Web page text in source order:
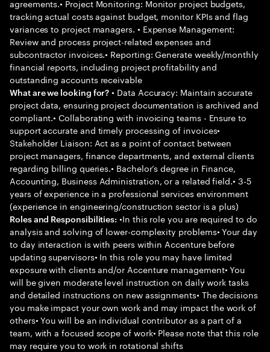
agreements.• Project Monitoring: Monitor project budgets,
tracking actual costs against budget, monitor KPIs and flag
variances to project managers. • Expense Management:
Review and process project-related expenses and
subcontractor invoices.• Reporting: Generate weekly/monthly
financial reports, including project profitability and
outstanding accounts receivable
What are we looking for? • Data Accuracy: Maintain accurate
project data, ensuring project documentation is archived and
compliant.• Collaborating with invoicing teams - Ensure to
support accurate and timely processing of invoices•
Stakeholder Liaison: Act as a point of contact between
project managers, finance departments, and external clients
regarding billing queries.• Bachelor’s degree in Finance,
Accounting, Business Administration, or a related field.• 3-5
years of experience in a professional services environment
(experience in engineering/construction sector is a plus)
Roles and Responsibilities: •In this role you are required to do
analysis and solving of lower-complexity problems• Your day
to day interaction is with peers within Accenture before
updating supervisors• In this role you may have limited
exposure with clients and/or Accenture management• You
will be given moderate level instruction on daily work tasks
and detailed instructions on new assignments• The decisions
you make impact your own work and may impact the work of
others• You will be an individual contributor as a part of a
team, with a focused scope of work• Please note that this role
may require you to work in rotational shifts